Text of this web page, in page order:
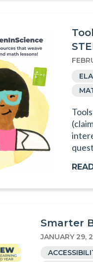
ELA
Smarter
JANUARY 29,